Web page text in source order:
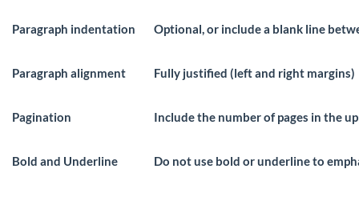
Paragraph indentation Optional, or include a blank line
Paragraph alignment Fully justified (left and right margins)
Pagination Include the number of pages in the
Bold and Underline Do not use bold or underline to